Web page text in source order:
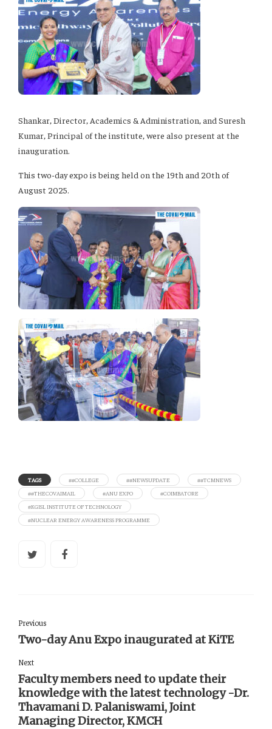
Shankar, Director, Academics & Administration, and Suresh
Kumar, Principal of the institute, were also present at the
inauguration.
This two-day expo is being held on the 19th and 20th of
August 2025.
TAGS ##COLLEGE ##NEWSUPDATE
##TCMNEWS
##THECOVAIMAIL
#ANU EXPO
#COIMBATORE
#KGISL INSTITUTE OF TECHNOLOGY
#NUCLEAR ENERGY AWARENESS PROGRAMME
Previous
Two-day Anu Expo inaugurated at KiTE
Next
Faculty members need to update their
knowledge with the latest technology -Dr.
Thavamani D. Palaniswami, Joint
Managing Director, KMCH